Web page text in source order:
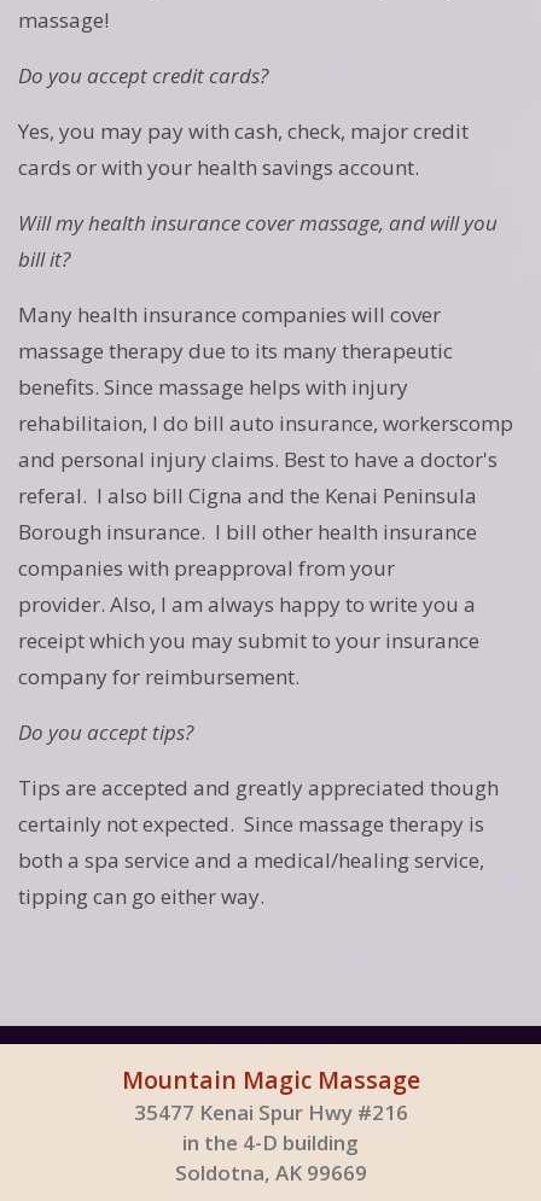
massage!
Do you accept credit cards?
Yes, you may pay with cash, check, major credit
cards or with your health savings account.
Will my health insurance cover massage, and will you
bill it?
Many health insurance companies will cover
massage therapy due to its many therapeutic
benefits. Since massage helps with injury
rehabilitaion, I do bill auto insurance, workerscomp
and personal injury claims. Best to have a doctor's
referal. I also bill Cigna and the Kenai Peninsula
Borough insurance. I bill other health insurance
companies with preapproval from your
provider. Also, I am always happy to write you a
receipt which you may submit to your insurance
company for reimbursement.
Do you accept tips?
Tips are accepted and greatly appreciated though
certainly not expected. Since massage therapy is
both a spa service and a medical/healing service,
tipping can go either way.
Mountain Magic Massage
35477 Kenai Spur Hwy #216
in the 4-D building
Soldotna, AK 99669